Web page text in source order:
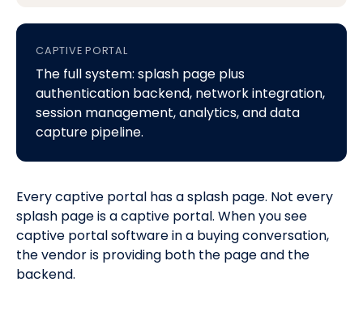
CAPTIVE PORTAL
The full system: splash page plus
authentication backend, network integration,
session management, analytics, and data
capture pipeline.
Every captive portal has a splash page. Not every
splash page is a captive portal. When you see
captive portal softwarein a buying conversation,
the vendor is providing both the page and the
backend.